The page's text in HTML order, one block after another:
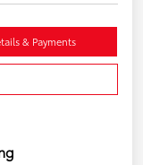
& Payments